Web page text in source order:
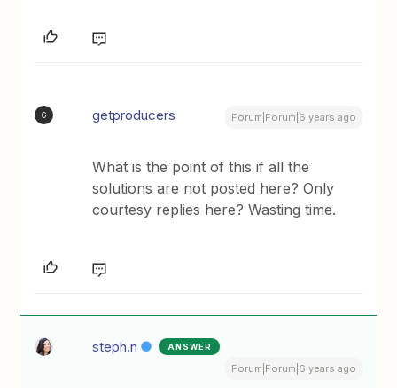
G getproducers Forum|Forum|6 years ago
What is the point of this if all the
solutions are not posted here? Only
courtesy replies here? Wasting time.
steph.n ANSWER
Forum|Forum|6 years ago